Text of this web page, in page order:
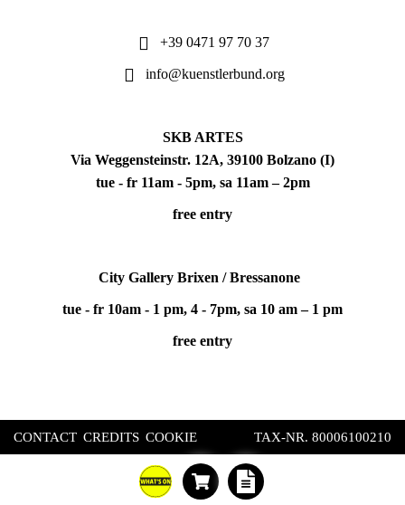
+39 0471 97 70 37
info@kuenstlerbund.org
SKB ARTES
Via Weggensteinstr. 12A, 39100 Bolzano (I)
tue - fr 11am - 5pm, sa 11am – 2pm
free entry
City Gallery Brixen / Bressanone
tue - fr 10am - 1 pm, 4 - 7pm, sa 10 am – 1 pm
free entry
CONTACT CREDITS COOKIE TAX-NR. 80006100210